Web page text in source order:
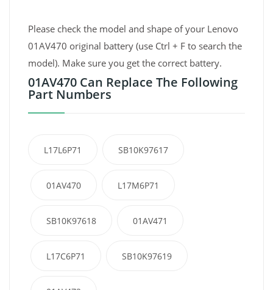
Please check the model and shape of your Lenovo
01AV470 original battery (use Ctrl + F to search the
model). Make sure you get the correct battery.
01AV470 Can Replace The Following
Part Numbers
L17L6P71 SB10K97617
01AV470 L17M6P71
SB10K97618 01AV471
L17C6P71 SB10K97619